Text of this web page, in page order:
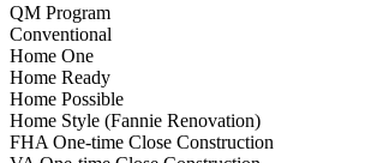
QM Program
Conventional
Home One
Home Ready
Home Possible
Home Style (Fannie Renovation)
FHA One-time Close Construction